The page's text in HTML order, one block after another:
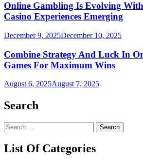
Online Gambling Is Evolving
Casino Experiences Emerging
December 9, 2025December 10, 2025
Combine Strategy And Luck In
Games For Maximum Wins
August 6, 2025August 7, 2025
Search
Search
for:
List Of Categories